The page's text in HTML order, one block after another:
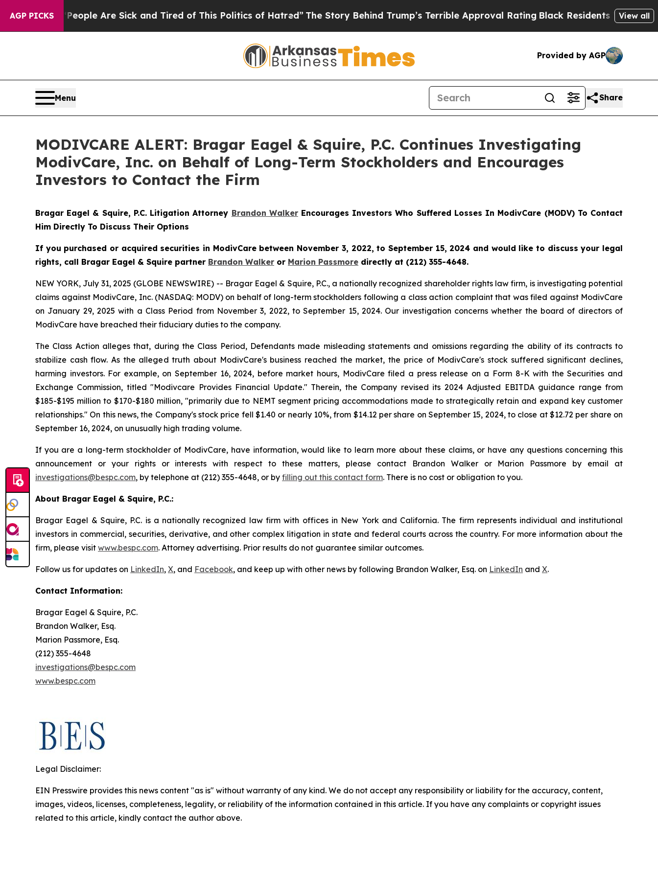
AGP PICKS
Win: “People Are Sick and Tired of This Politics of Hatred”The Story Behind Trump’s Terrible Approval RatingBlack Residents Warned ofView all
Provided by AGP
Menu Share
MODIVCARE ALERT: Bragar Eagel & Squire, P.C. Continues Investigating
ModivCare, Inc. on Behalf of Long-Term Stockholders and Encourages
Investors to Contact the Firm
Bragar Eagel & Squire, P.C. Litigation Attorney Brandon WalkerEncourages Investors Who Suffered Losses In ModivCare (MODV) To Contact
Him Directly To Discuss Their Options
If you purchased or acquired securities in ModivCare between November 3, 2022, to September 15, 2024 and would like to discuss your legal
rights, call Bragar Eagel & Squire partner Brandon Walker or Marion Passmore directly at (212) 355-4648.
NEW YORK, July 31, 2025 (GLOBE NEWSWIRE) -- Bragar Eagel & Squire, P.C., a nationally recognized shareholder rights law firm, is investigating potential
claims against ModivCare, Inc. (NASDAQ: MODV) on behalf of long-term stockholders following a class action complaint that was filed against ModivCare
on January 29, 2025 with a Class Period from November 3, 2022, to September 15, 2024. Our investigation concerns whether the board of directors of
ModivCare have breached their fiduciary duties to the company.
The Class Action alleges that, during the Class Period, Defendants made misleading statements and omissions regarding the ability of its contracts to
stabilize cash flow. As the alleged truth about ModivCare's business reached the market, the price of ModivCare's stock suffered significant declines,
harming investors. For example, on September 16, 2024, before market hours, ModivCare filed a press release on a Form 8-K with the Securities and
Exchange Commission, titled "Modivcare Provides Financial Update." Therein, the Company revised its 2024 Adjusted EBITDA guidance range from
$185-$195 million to $170-$180 million, "primarily due to NEMT segment pricing accommodations made to strategically retain and expand key customer
relationships." On this news, the Company's stock price fell $1.40 or nearly 10%, from $14.12 per share on September 15, 2024, to close at $12.72 per share on
September 16, 2024, on unusually high trading volume.
If you are a long-term stockholder of ModivCare, have information, would like to learn more about these claims, or have any questions concerning this
announcement or your rights or interests with respect to these matters, please contact Brandon Walker or Marion Passmore by email at
investigations@bespc.com, by telephone at (212) 355-4648, or by filling out this contact form. There is no cost or obligation to you.
About Bragar Eagel & Squire, P.C.:
Bragar Eagel & Squire, P.C. is a nationally recognized law firm with offices in New York and California. The firm represents individual and institutional
investors in commercial, securities, derivative, and other complex litigation in state and federal courts across the country. For more information about the
firm, please visit www.bespc.com. Attorney advertising. Prior results do not guarantee similar outcomes.
Follow us for updates on LinkedIn, X, and Facebook, and keep up with other news by following Brandon Walker, Esq. on LinkedIn and X.
Contact Information:
Bragar Eagel & Squire, P.C.
Brandon Walker, Esq.
Marion Passmore, Esq.
(212) 355-4648
investigations@bespc.com
www.bespc.com
Legal Disclaimer:
EIN Presswire provides this news content "as is" without warranty of any kind. We do not accept any responsibility or liability for the accuracy, content,
images, videos, licenses, completeness, legality, or reliability of the information contained in this article. If you have any complaints or copyright issues
related to this article, kindly contact the author above.